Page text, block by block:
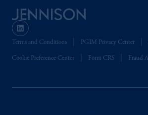
Terms and Conditions PGIM Privacy Center
Cookie Preference Center Form CRS Fraud